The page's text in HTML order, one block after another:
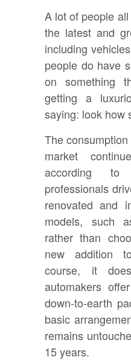
A lot of people
the latest and
including
people do have
on something
getting a
saying: look how
The
market
according to
professionals
renovated and
models, such
rather than
new addition
course, it
automakers
down-to-earth
basic
remains
15 years.